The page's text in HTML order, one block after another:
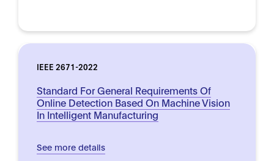
IEEE 2671-2022
Standard For General Requirements Of
Online Detection Based On Machine Vision
In Intelligent Manufacturing
See more details